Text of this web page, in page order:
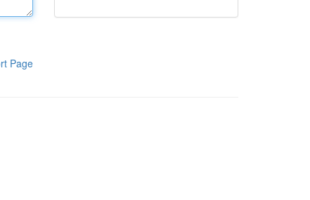
Page